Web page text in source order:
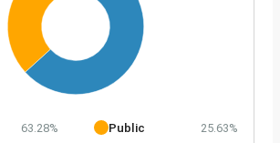
63.28% Public 25.63%